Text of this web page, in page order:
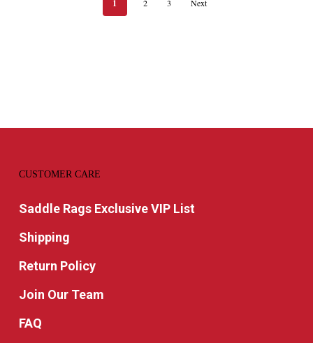
1 2 3 Next
CUSTOMER CARE
Saddle Rags Exclusive VIP List
Shipping
Return Policy
Join Our Team
FAQ